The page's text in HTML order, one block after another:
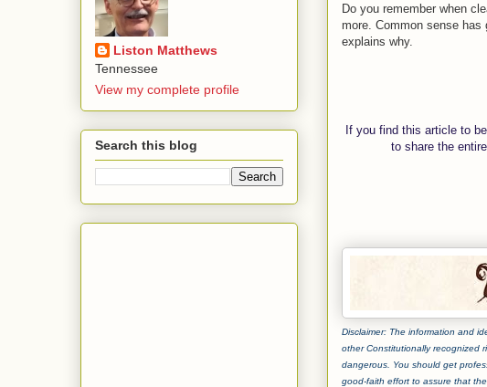
Do you remember when
more. Common sense has
explains why.
If you find this article to
to share the
Disclaimer: The information and
other Constitutionally recognized
dangerous. You should get
good-faith effort to assure that
Liston Matthews
Tennessee
View my complete profile
Search this blog